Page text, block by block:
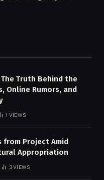
Truth Behind the
Online Rumors, and
1 VIEWS
from Project Amid
Appropriation
3VIEWS